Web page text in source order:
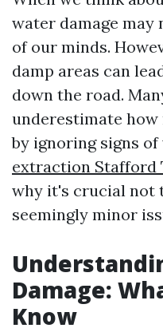
water damage
of our minds.
damp areas can
down the road.
underestimate
by ignoring signs of
extraction Stafford
why it's crucial not
seemingly minor
Damage:
Know